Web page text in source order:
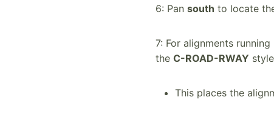
6: Pan south to locate
7: For alignments
the C-ROAD-RWAY
This places the